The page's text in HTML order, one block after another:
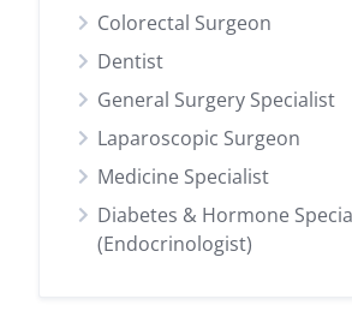
Colorectal Surgeon
Dentist
General Surgery Specialist
Laparoscopic Surgeon
Medicine Specialist
Diabetes & Hormone
(Endocrinologist)